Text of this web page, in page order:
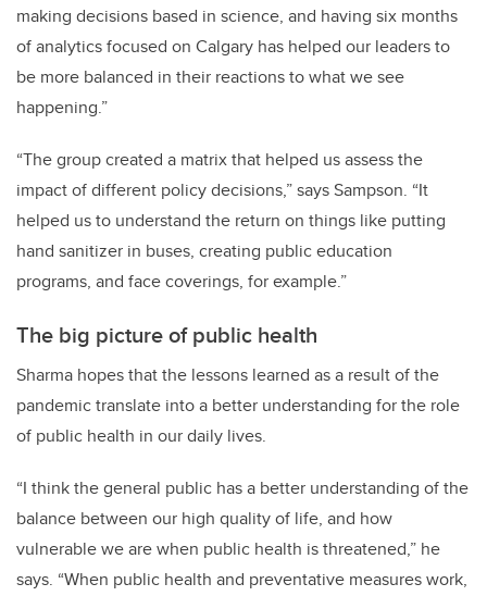
making decisions based in science, and having six months
of analytics focused on Calgary has helped our leaders to
be more balanced in their reactions to what we see
happening.”
“The group created a matrix that helped us assess the
impact of different policy decisions,” says Sampson. “It
helped us to understand the return on things like putting
hand sanitizer in buses, creating public education
programs, and face coverings, for example.”
The big picture of public health
Sharma hopes that the lessons learned as a result of the
pandemic translate into a better understanding for the role
of public health in our daily lives.
“I think the general public has a better understanding of the
balance between our high quality of life, and how
vulnerable we are when public health is threatened,” he
says. “When public health and preventative measures work,